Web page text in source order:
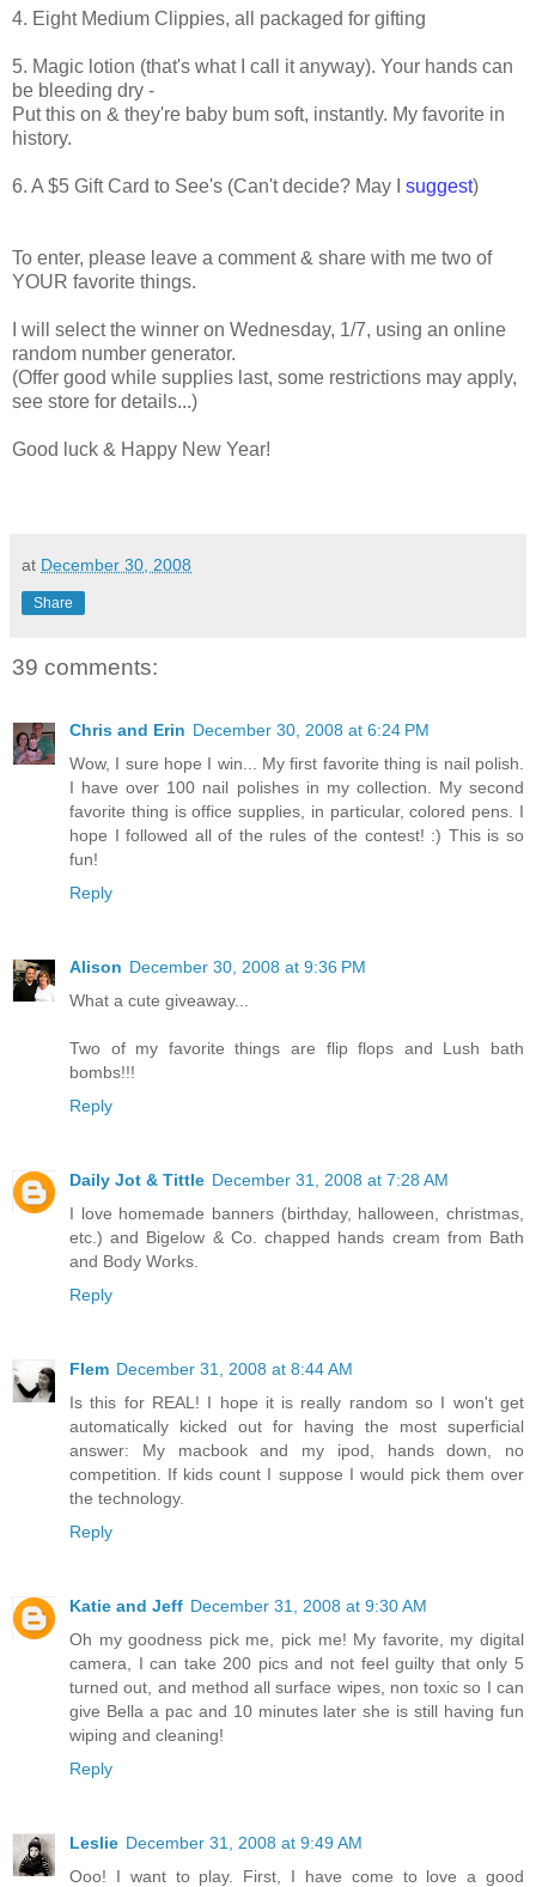
4. Eight Medium Clippies, all packaged for gifting
5. Magic lotion (that's what I call it anyway). Your hands can
be bleeding dry -
Put this on & they're baby bum soft, instantly. My favorite in
history.
6. A $5 Gift Card to See's (Can't decide? May I suggest)
To enter, please leave a comment & share with me two of
YOUR favorite things.
I will select the winner on Wednesday, 1/7, using an online
random number generator.
(Offer good while supplies last, some restrictions may apply,
see store for details...)
Good luck & Happy New Year!
at December 30, 2008
Share
39 comments:
Chris and Erin December 30, 2008 at 6:24 PM
Wow, I sure hope I win... My first favorite thing is nail polish.
I have over 100 nail polishes in my collection. My second
favorite thing is office supplies, in particular, colored pens. I
hope I followed all of the rules of the contest! :) This is so
fun!
Reply
Alison December 30, 2008 at 9:36 PM
What a cute giveaway...
Two of my favorite things are flip flops and Lush bath
bombs!!!
Reply
Daily Jot & Tittle December 31, 2008 at 7:28 AM
I love homemade banners (birthday, halloween, christmas,
etc.) and Bigelow & Co. chapped hands cream from Bath
and Body Works.
Reply
Flem December 31, 2008 at 8:44 AM
Is this for REAL! I hope it is really random so I won't get
automatically kicked out for having the most superficial
answer: My macbook and my ipod, hands down, no
competition. If kids count I suppose I would pick them over
the technology.
Reply
Katie and Jeff December 31, 2008 at 9:30 AM
Oh my goodness pick me, pick me! My favorite, my digital
camera, I can take 200 pics and not feel guilty that only 5
turned out, and method all surface wipes, non toxic so I can
give Bella a pac and 10 minutes later she is still having fun
wiping and cleaning!
Reply
Leslie December 31, 2008 at 9:49 AM
Ooo! I want to play. First, I have come to love a good